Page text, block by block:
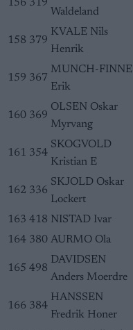
156 319
Waldeland
158 379
KVALE Nils
Henrik
159 367
MUNCH-FINNE
Erik
160 369
OLSEN Oskar
Myrvang
161 354
SKOGVOLD
Kristian E
162 336
SKJOLD Oskar
Lockert
163 418 NISTAD Ivar
164 380 AURMO Ola
165 498
DAVIDSEN
Anders Moerdre
166 384
HANSSEN
Fredrik Honer